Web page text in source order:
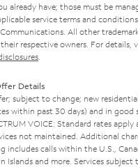
already have; those must be
service terms and
All other
respective owners. For details,
Details
subject to change; new
within past 30 days) and in good
VOICE: Standard rates
not maintained. Additional
includes calls within the U.S.,
Islands and more. Services subject